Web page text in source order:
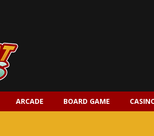
ARCADE BOARD GAME
My Baby Unicorn 2 is a magical pet